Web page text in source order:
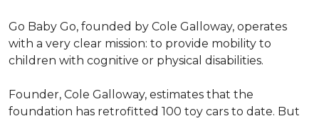
Go Baby Go, founded by Cole Galloway, operates
with a very clear mission: to provide mobility to
children with cognitive or physical disabilities.
Founder, Cole Galloway, estimates that the
foundation has retrofitted 100 toy cars to date. But